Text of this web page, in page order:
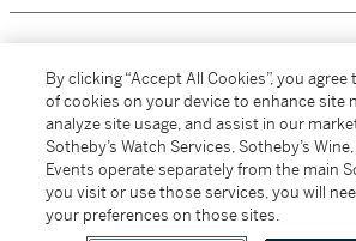
MORE...
By clicking “Accept All Cookies”, you
of cookies on your device to enhance site
analyze site usage, and assist in our
Sotheby’s Watch Services, Sotheby’s
Events operate separately from the main
you visit or use those services, you will
your preferences on those sites.